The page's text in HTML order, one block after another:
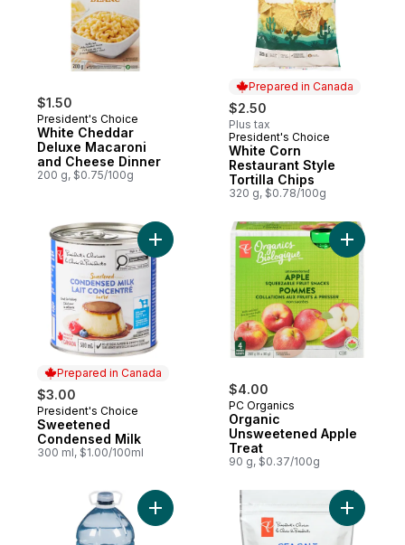
$1.50
President's Choice
White Cheddar
Deluxe Macaroni
and Cheese Dinner
200 g, $0.75/100g
Prepared in Canada
$2.50
Plus tax
Prepared in Canada
President's Choice
White Corn
Restaurant Style
Tortilla Chips
320 g, $0.78/100g
Prepared in Canada
$3.00
Prepared in Canada
President's Choice
Sweetened
Condensed Milk
300 ml, $1.00/100ml
Add Sweetened Condensed Milk to cart
$4.00
PC Organics
Organic
Unsweetened Apple
Treat
90 g, $0.37/100g
Add Distilled Water to cart Add Sea